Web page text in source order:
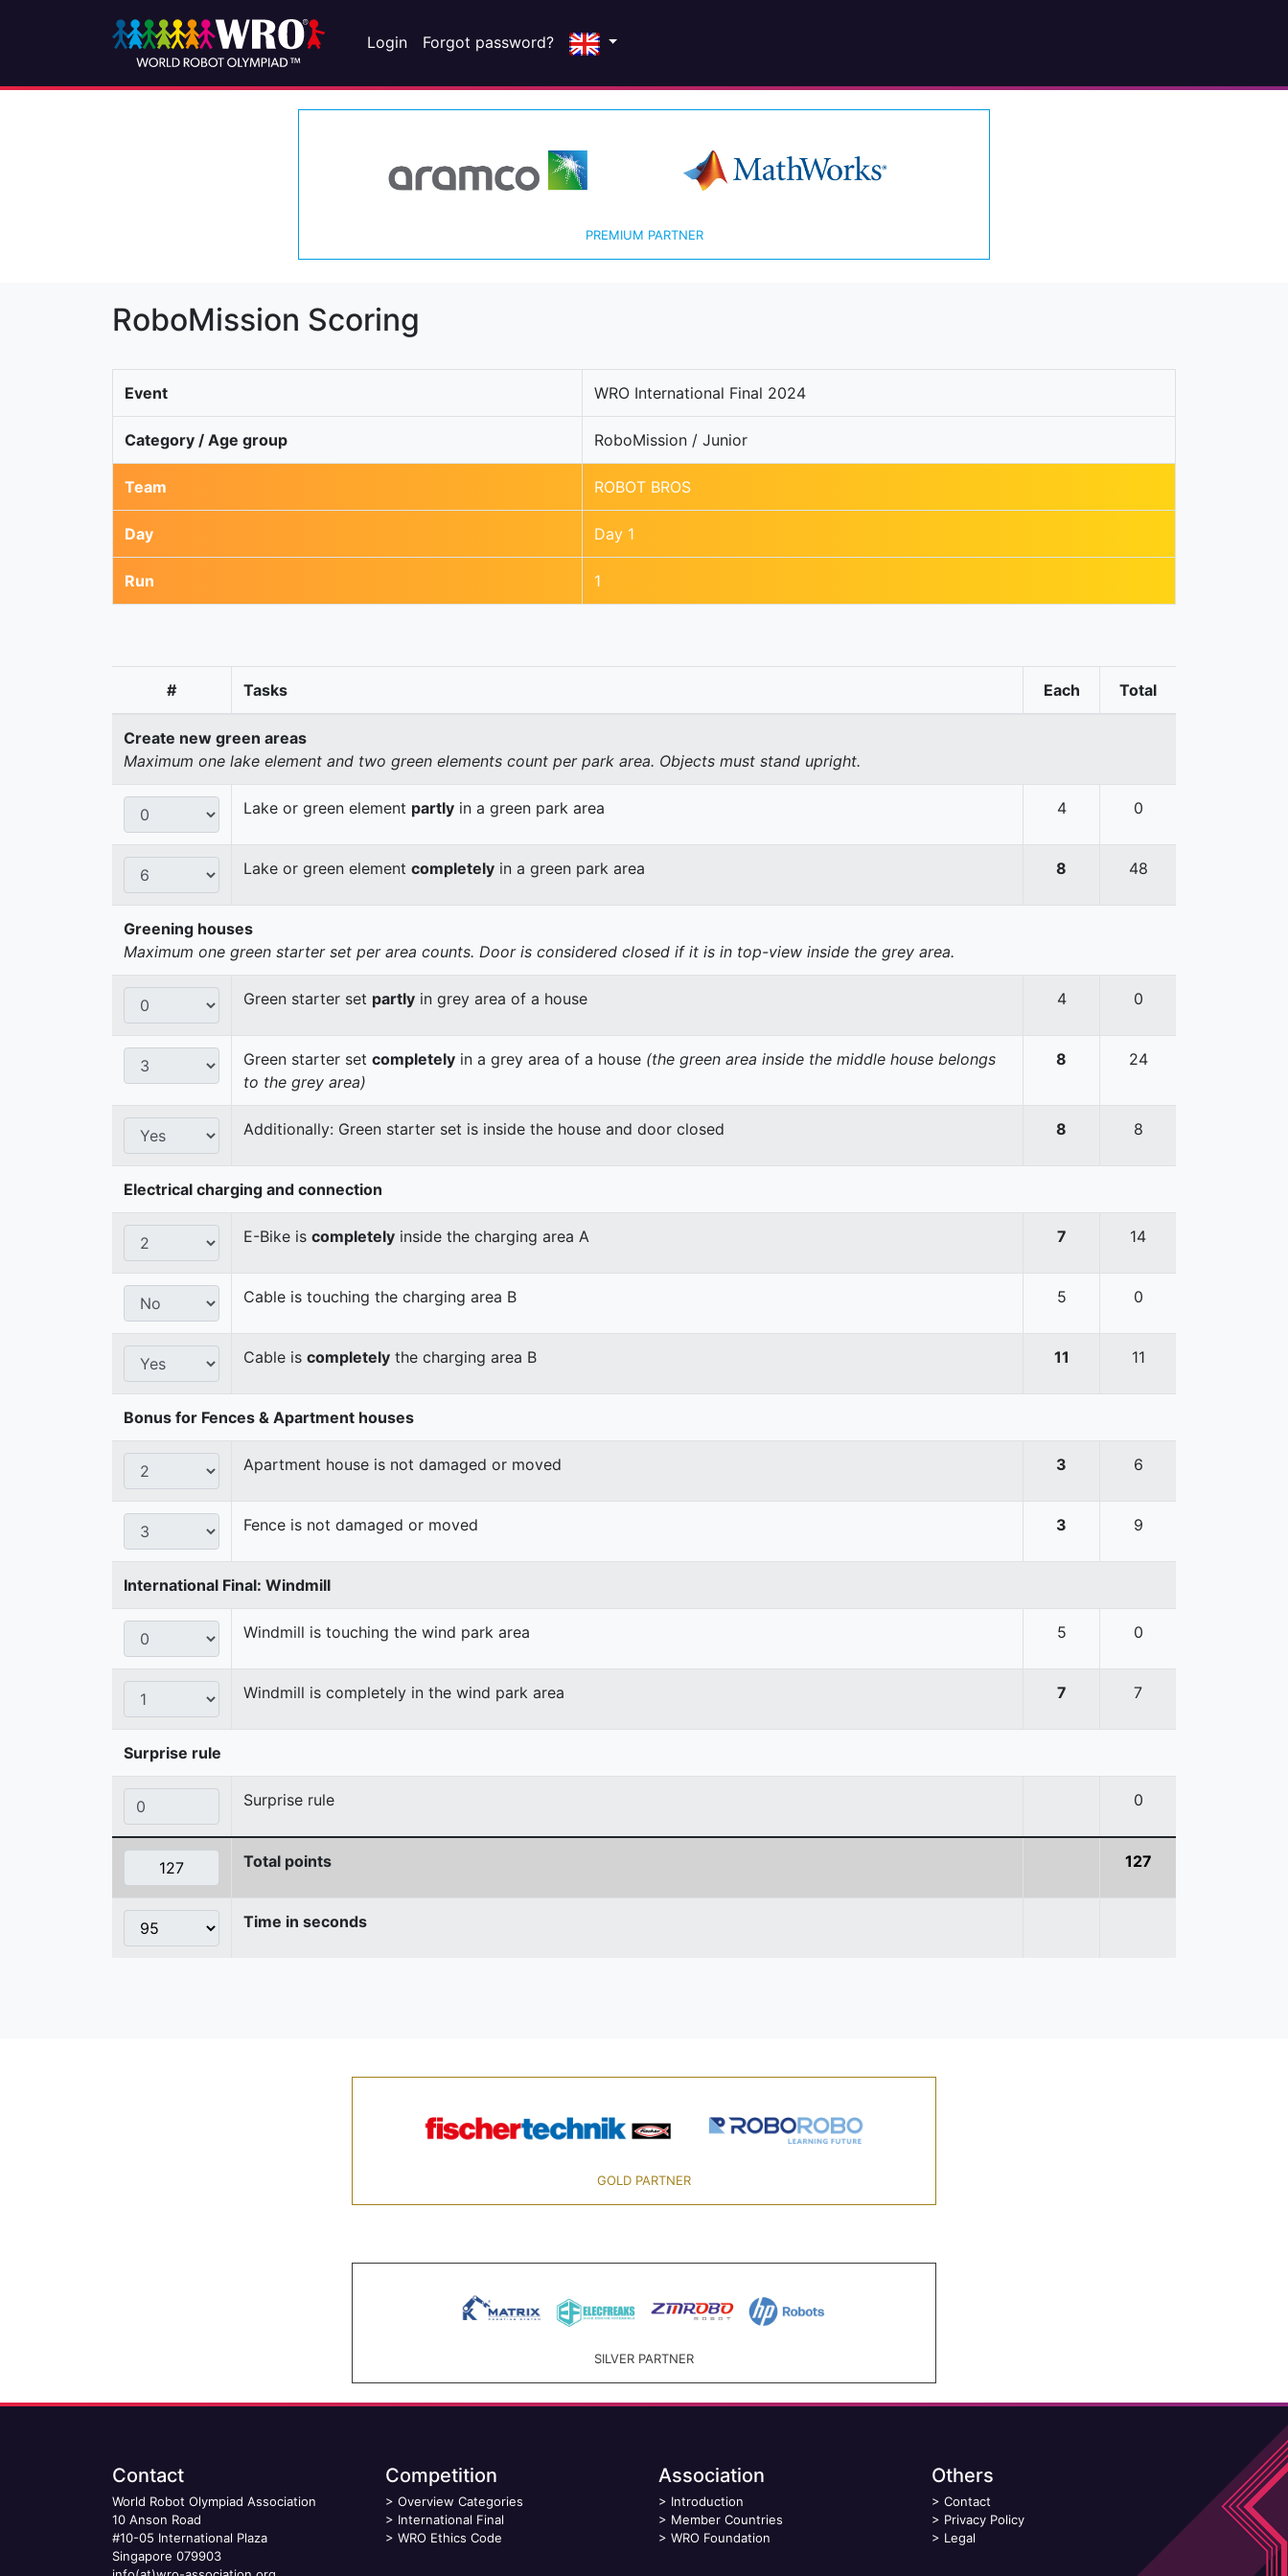
Login Forgot password?
PREMIUM PARTNER
RoboMission Scoring
Event WRO International Final 2024
Category / Age group RoboMission / Junior
Team ROBOT BROS
Day Day 1
Run 1
# Tasks Each Total
Create new green areas
Maximum one lake element and two green elements count per park area. Objects must stand upright.
Lake or green element partly in a green park area 4 0
Lake or green element completely in a green park area 8 48
Greening houses
Maximum one green starter set per area counts. Door is considered closed if it is in top-view inside the grey area.
Green starter set partly in grey area of a house 4 0
Green starter set completely in a grey area of a house (the green area inside the middle house belongs
to the grey area)
8 24
Additionally: Green starter set is inside the house and door closed 8 8
Electrical charging and connection
E-Bike is completely inside the charging area A 7 14
Cable is touching the charging area B 5 0
Cable is completely the charging area B 11 11
Bonus for Fences & Apartment houses
Apartment house is not damaged or moved 3 6
Fence is not damaged or moved 3 9
International Final: Windmill
Windmill is touching the wind park area 5 0
Windmill is completely in the wind park area 7 7
Surprise rule
Surprise rule 0
Total points 127
Time in seconds
GOLD PARTNER
SILVER PARTNER
Contact
World Robot Olympiad Association
10 Anson Road
#10-05 International Plaza
Singapore 079903
Competition
> Overview Categories
> International Final
> WRO Ethics Code
Association
> Introduction
> Member Countries
> WRO Foundation
Others
> Contact
> Privacy Policy
> Legal